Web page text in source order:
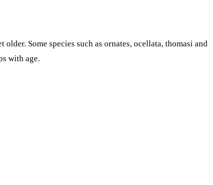
Some species such as ornates, ocellata, thomasi and
with age.